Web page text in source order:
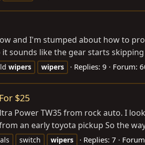
and I'm stumped about how to
sounds like the gear starts
wipers wipers Replies: 9 Forum:
$25
Power TW35 from rock auto. I
an early toyota pickup So the
switch wipers Replies: 7